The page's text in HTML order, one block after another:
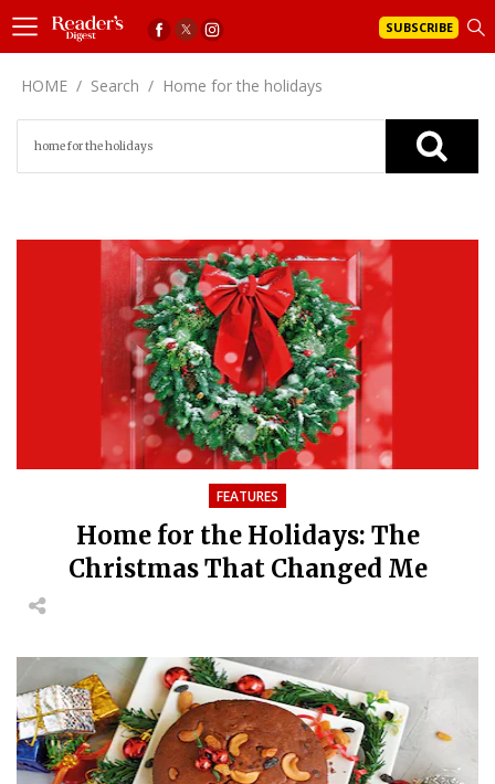
SUBSCRIBE
HOME / Search / Home for the holidays
FEATURES
Home for the Holidays: The
Christmas That Changed Me